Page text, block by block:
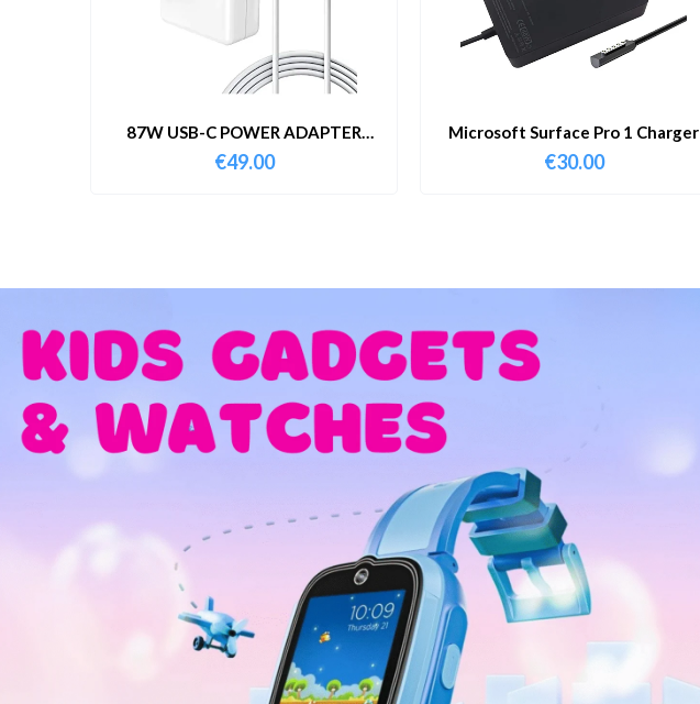
87W USB-C POWER ADAPTER
WITH CABLE
€49.00
Microsoft Surface Pro 1 Charger
€30.00